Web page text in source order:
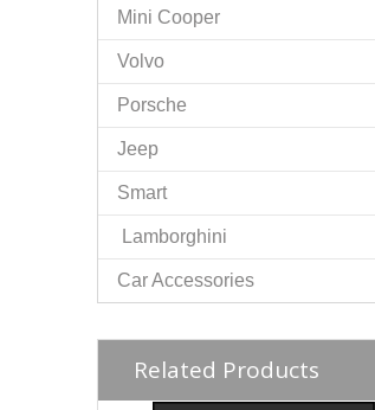
Mini Cooper
Volvo
Porsche
Jeep
Smart
Lamborghini
Car Accessories
Related Products